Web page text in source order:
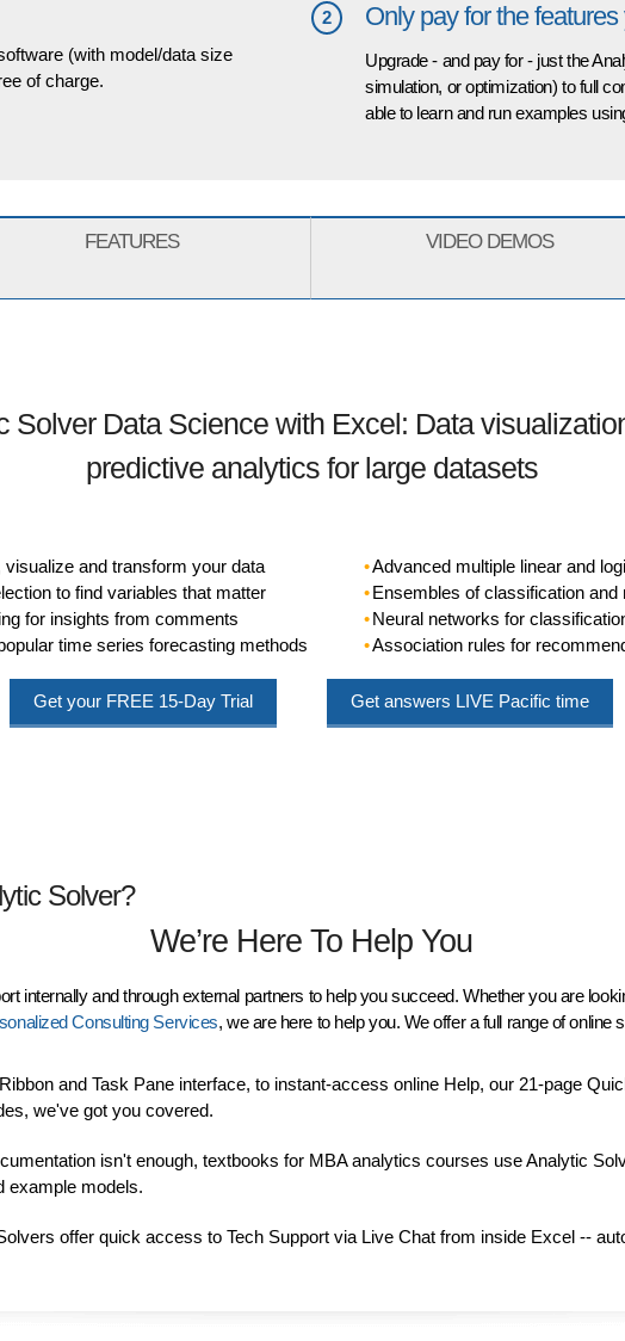
(with model/data size
of charge.
2 Only pay for the features
Upgrade - and pay for - just the
simulation, or optimization) to full
able to learn and run examples
FEATURES VIDEO DEMOS
Solver Data Science with Excel: Data
predictive analytics for large datasets
visualize and transform your data
to find variables that matter
for insights from comments
time series forecasting methods
Advanced multiple linear and
Ensembles of classification and
Neural networks for
Association rules for
Get your FREE 15-Day Trial Get answers LIVE Pacific time
Solver?
We’re Here To Help You
internally and through external partners to help you succeed. Whether you are
Consulting Services, we are here to help you. We offer a full range of
and Task Pane interface, to instant-access online Help, our 21-page
we've got you covered.
isn't enough, textbooks for MBA analytics courses use Analytic
example models.
offer quick access to Tech Support via Live Chat from inside Excel --